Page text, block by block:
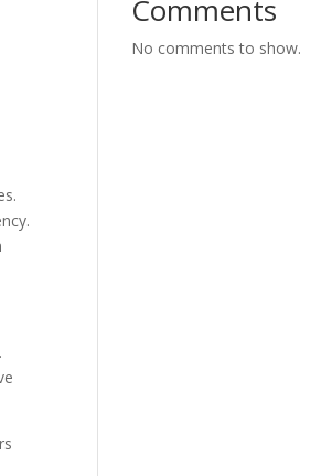
Comments
No comments to show.